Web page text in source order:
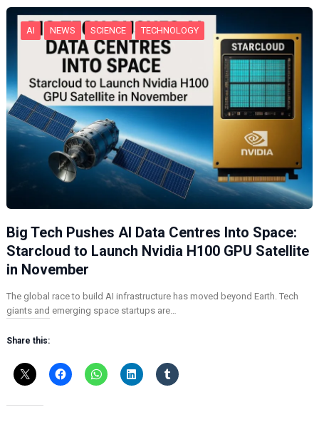
…
AI NEWS SCIENCE TECHNOLOGY
Big Tech Pushes AI Data Centres Into Space:
Starcloud to Launch Nvidia H100 GPU Satellite
in November
The global race to build AI infrastructure has moved beyond Earth. Tech
giants and emerging space startups are…
Share this: